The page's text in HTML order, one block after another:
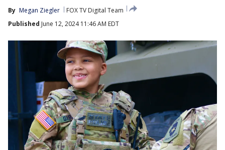
By Megan Ziegler
FOX TV Digital Team
Published June 12, 2024 11:46 AM EDT